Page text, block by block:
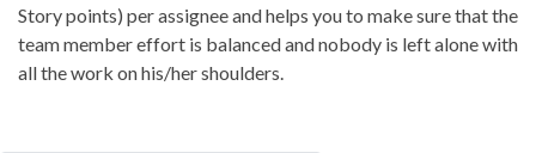
Story points) per assignee and helps you to make sure that the
team member effort is balanced and nobody is left alone with
all the work on his/her shoulders.